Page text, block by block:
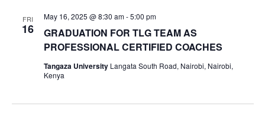
FRI
16
GRADUATION FOR TLG TEAM AS
PROFESSIONAL CERTIFIED COACHES
May 16, 2025 @ 8:30 am-5:00 pm
Tangaza University Langata South Road, Nairobi, Nairobi,
Kenya